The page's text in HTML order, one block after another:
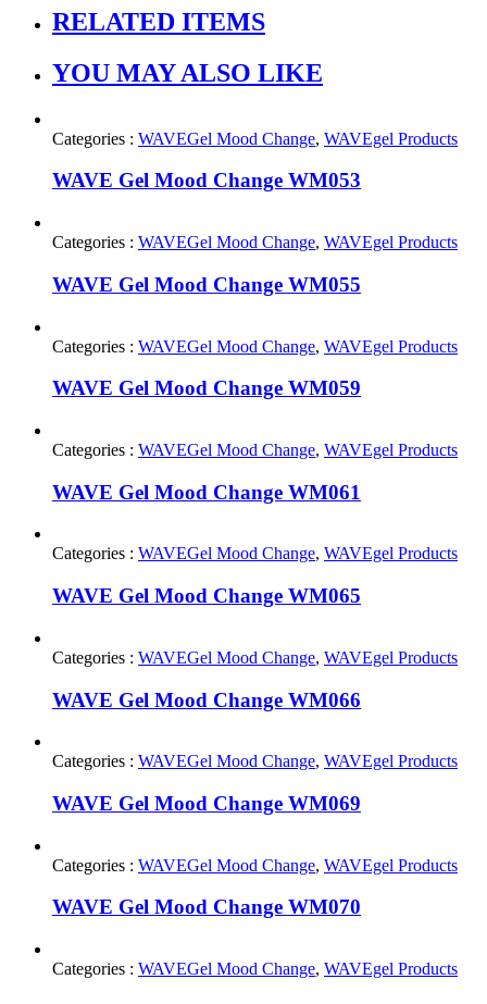
RELATED ITEMS
YOU MAY ALSO LIKE
Categories : WAVEGel Mood Change, WAVEgel Products
WAVE Gel Mood Change WM053
Categories : WAVEGel Mood Change, WAVEgel Products
WAVE Gel Mood Change WM055
Categories : WAVEGel Mood Change, WAVEgel Products
WAVE Gel Mood Change WM059
Categories : WAVEGel Mood Change, WAVEgel Products
WAVE Gel Mood Change WM061
Categories : WAVEGel Mood Change, WAVEgel Products
WAVE Gel Mood Change WM065
Categories : WAVEGel Mood Change, WAVEgel Products
WAVE Gel Mood Change WM066
Categories : WAVEGel Mood Change, WAVEgel Products
WAVE Gel Mood Change WM069
Categories : WAVEGel Mood Change, WAVEgel Products
WAVE Gel Mood Change WM070
Categories : WAVEGel Mood Change, WAVEgel Products